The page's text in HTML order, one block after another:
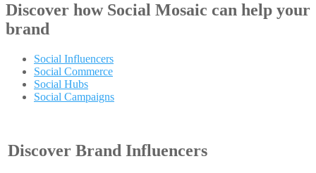
Discover how Social Mosaic can help your
brand
Social Influencers
Social Commerce
Social Hubs
Social Campaigns
Discover Brand Influencers